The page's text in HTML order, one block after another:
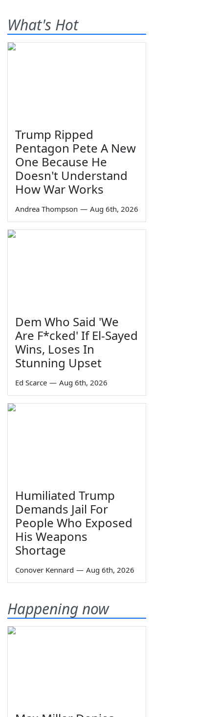
What's Hot
Trump Ripped
Pentagon Pete A New
One Because He
Doesn't Understand
How War Works
Andrea Thompson — Aug 6th, 2026
Dem Who Said 'We
Are F*cked' If El-Sayed
Wins, Loses In
Stunning Upset
Ed Scarce — Aug 6th, 2026
Humiliated Trump
Demands Jail For
People Who Exposed
His Weapons
Shortage
Conover Kennard — Aug 6th, 2026
Happening now